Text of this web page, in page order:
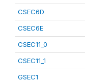
CSEC6D
CSEC6E
CSEC11_0
CSEC11_1
GSEC1